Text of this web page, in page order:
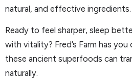
natural, and effective ingredients.
Ready to feel sharper, sleep
with vitality? Fred’s Farm has
these ancient superfoods can
naturally.